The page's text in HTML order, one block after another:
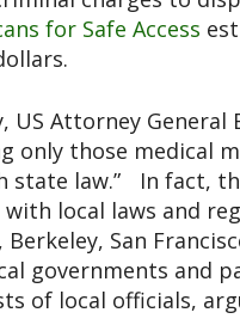
for Safe Access
US Attorney General
only those medical
law.” In fact,
local laws and
San
governments and
of local officials,